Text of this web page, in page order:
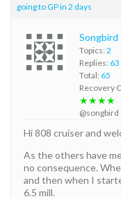
going to GP in 2 days
Songbird
Topics: 2
Replies: 63
Total: 65
Recovery
★★★★
@songbird
Hi 808 cruiser and
As the others have
no consequence.
and then when I
6.5 mill.